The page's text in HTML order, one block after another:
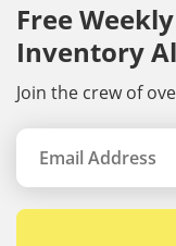
Free
Inventory
Join the crew of